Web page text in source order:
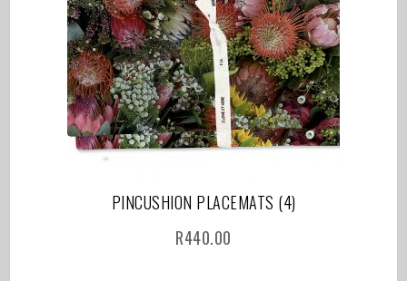
PINCUSHION PLACEMATS (4)
R440.00